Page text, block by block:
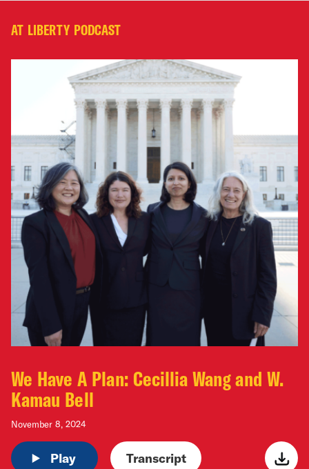
AT LIBERTY PODCAST
We Have A Plan: Cecillia Wang and W.
Kamau Bell
November 8, 2024
Play Transcript